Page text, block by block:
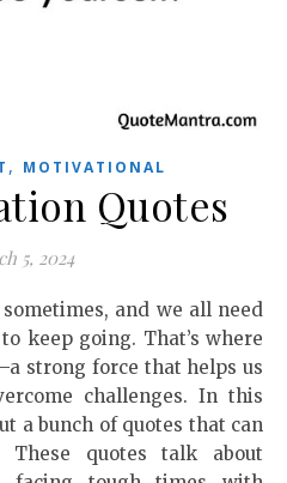
, MOTIVATIONAL
Quotes
5, 2024
keep going. That’s where
strong force that helps us
challenges. In this
a bunch of quotes that can
These quotes talk about